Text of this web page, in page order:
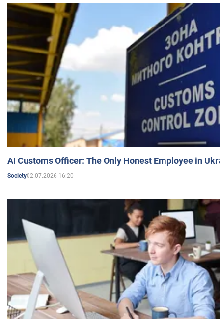
AI Customs Officer: The Only Honest Employee in
Society02.07.2026 16:20